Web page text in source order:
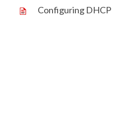
Configuring DHCP